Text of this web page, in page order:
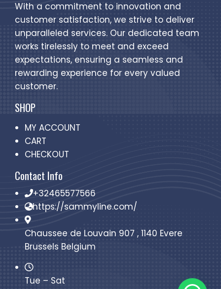
With a commitment to innovation and
customer satisfaction, we strive to deliver
unparalleled services. Our dedicated team
works tirelessly to meet and exceed
expectations, ensuring a seamless and
rewarding experience for every valued
customer.
SHOP
MY ACCOUNT
CART
CHECKOUT
Contact Info
+32465577566
https://sammyline.com/
Chaussee de Louvain 907 , 1140 Evere
Brussels Belgium
Tue – Sat